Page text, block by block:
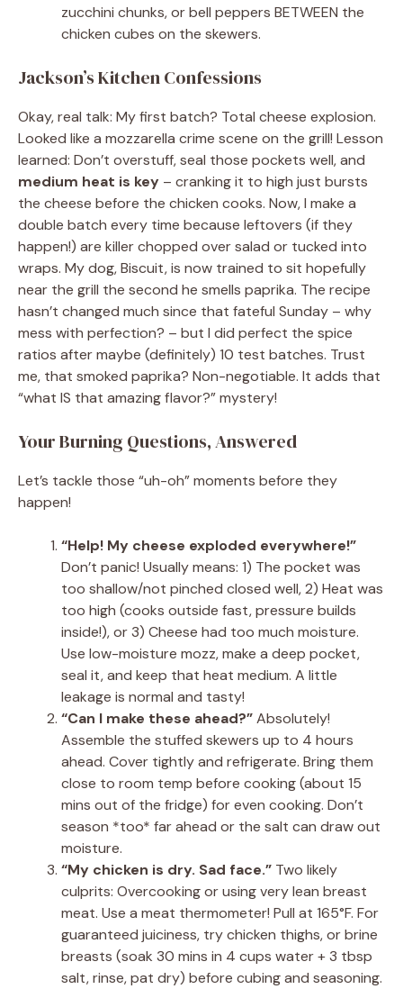
zucchini chunks, or bell peppers BETWEEN the
chicken cubes on the skewers.
Jackson’s Kitchen Confessions
Okay, real talk: My first batch? Total cheese explosion.
Looked like a mozzarella crime scene on the grill! Lesson
learned: Don’t overstuff, seal those pockets well, and
medium heat is key – cranking it to high just bursts
the cheese before the chicken cooks. Now, I make a
double batch every time because leftovers (if they
happen!) are killer chopped over salad or tucked into
wraps. My dog, Biscuit, is now trained to sit hopefully
near the grill the second he smells paprika. The recipe
hasn’t changed much since that fateful Sunday – why
mess with perfection? – but I did perfect the spice
ratios after maybe (definitely) 10 test batches. Trust
me, that smoked paprika? Non-negotiable. It adds that
“what IS that amazing flavor?” mystery!
Your Burning Questions, Answered
Let’s tackle those “uh-oh” moments before they
happen!
“Help! My cheese exploded everywhere!”
Don’t panic! Usually means: 1) The pocket was
too shallow/not pinched closed well, 2) Heat was
too high (cooks outside fast, pressure builds
inside!), or 3) Cheese had too much moisture.
Use low-moisture mozz, make a deep pocket,
seal it, and keep that heat medium. A little
leakage is normal and tasty!
“Can I make these ahead?”Absolutely!
Assemble the stuffed skewers up to 4 hours
ahead. Cover tightly and refrigerate. Bring them
close to room temp before cooking (about 15
mins out of the fridge) for even cooking. Don’t
season *too* far ahead or the salt can draw out
moisture.
“My chicken is dry. Sad face.” Two likely
culprits: Overcooking or using very lean breast
meat. Use a meat thermometer! Pull at 165°F. For
guaranteed juiciness, try chicken thighs, or brine
breasts (soak 30 mins in 4 cups water + 3 tbsp
salt, rinse, pat dry) before cubing and seasoning.